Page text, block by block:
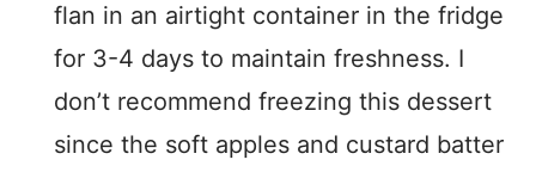
flan in an airtight container in the fridge
for 3-4 days to maintain freshness. I
don’t recommend freezing this dessert
since the soft apples and custard batter